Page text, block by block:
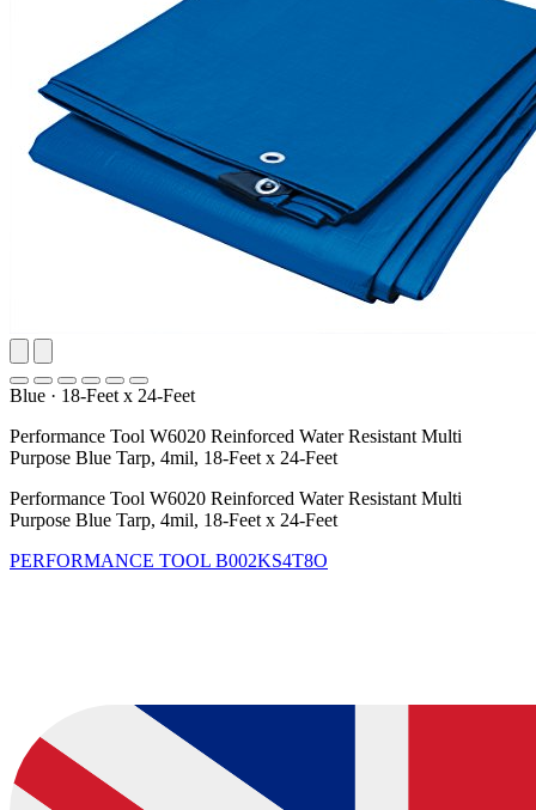
Blue · 18-Feet x 24-Feet
Performance Tool W6020 Reinforced Water Resistant Multi
Purpose Blue Tarp, 4mil, 18-Feet x 24-Feet
Performance Tool W6020 Reinforced Water Resistant Multi
Purpose Blue Tarp, 4mil, 18-Feet x 24-Feet
PERFORMANCE TOOL B002KS4T8O